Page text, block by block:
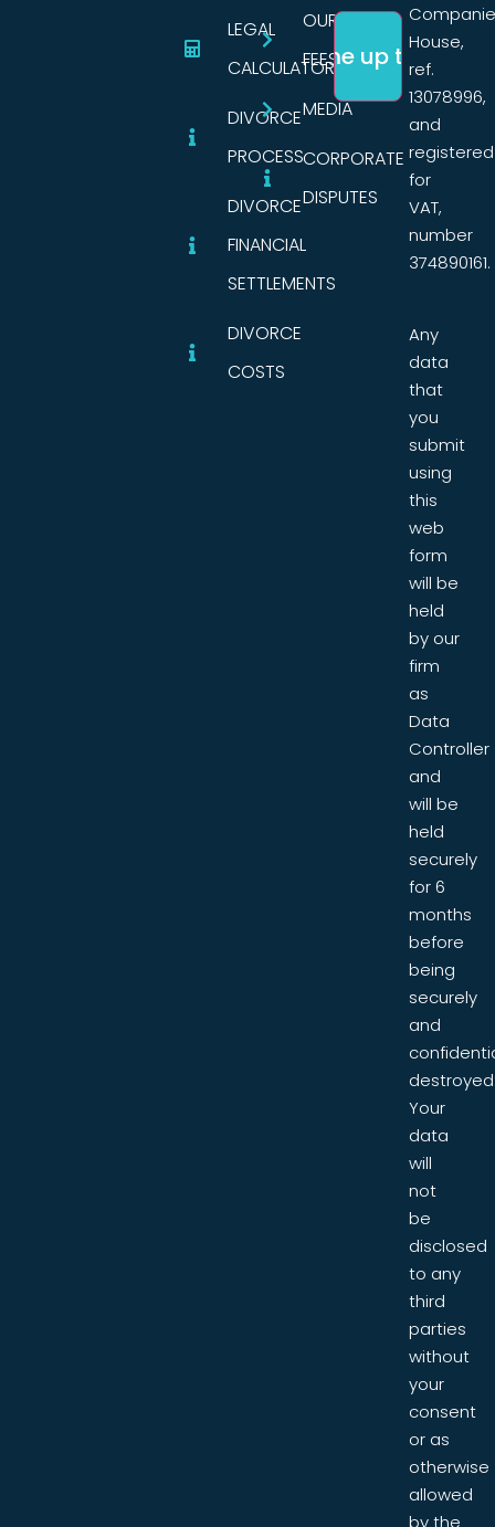
LEGAL
CALCULATORS
DIVORCE
PROCESS
DIVORCE
FINANCIAL
SETTLEMENTS
DIVORCE
COSTS
OUR
FEES
MEDIA
CORPORATE
DISPUTES
House,
ref.
13078996,
and
registered
for
VAT,
number
374890161.
Any
data
that
you
submit
using
this
web
form
will be
held
by our
firm
as
Data
Controller
and
will be
held
securely
for 6
months
before
being
securely
and
Your
data
will
not
be
disclosed
to any
third
parties
without
your
consent
or as
otherwise
allowed
by the